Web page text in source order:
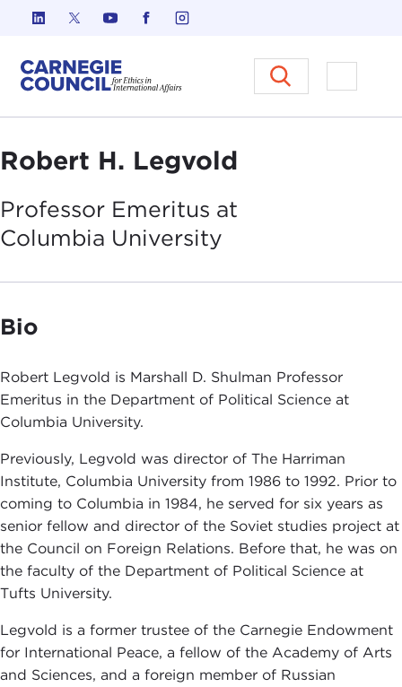
Skip to content
Carnegie Council on Ethics in
Open
Robert H. Legvold
Professor Emeritus at
Columbia University
Bio
Robert Legvold is Marshall D. Shulman Professor
Emeritus in the Department of Political Science at
Columbia University.
Previously, Legvold was director of The Harriman
Institute, Columbia University from 1986 to 1992. Prior to
coming to Columbia in 1984, he served for six years as
senior fellow and director of the Soviet studies project at
the Council on Foreign Relations. Before that, he was on
the faculty of the Department of Political Science at
Tufts University.
Legvold is a former trustee of the Carnegie Endowment
for International Peace, a fellow of the Academy of Arts
and Sciences, and a foreign member of Russian